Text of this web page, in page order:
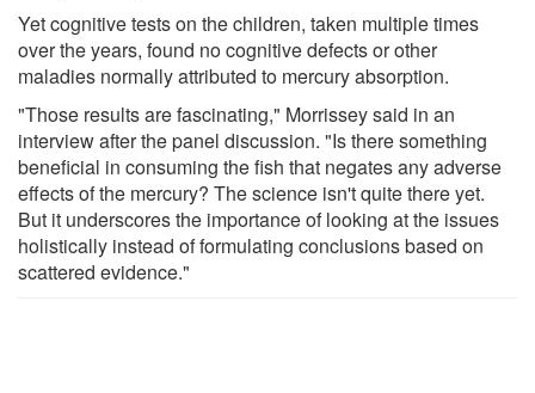
Yet cognitive tests on the children, taken multiple times
over the years, found no cognitive defects or other
maladies normally attributed to mercury absorption.
"Those results are fascinating," Morrissey said in an
interview after the panel discussion. "Is there something
beneficial in consuming the fish that negates any adverse
effects of the mercury? The science isn't quite there yet.
But it underscores the importance of looking at the issues
holistically instead of formulating conclusions based on
scattered evidence."